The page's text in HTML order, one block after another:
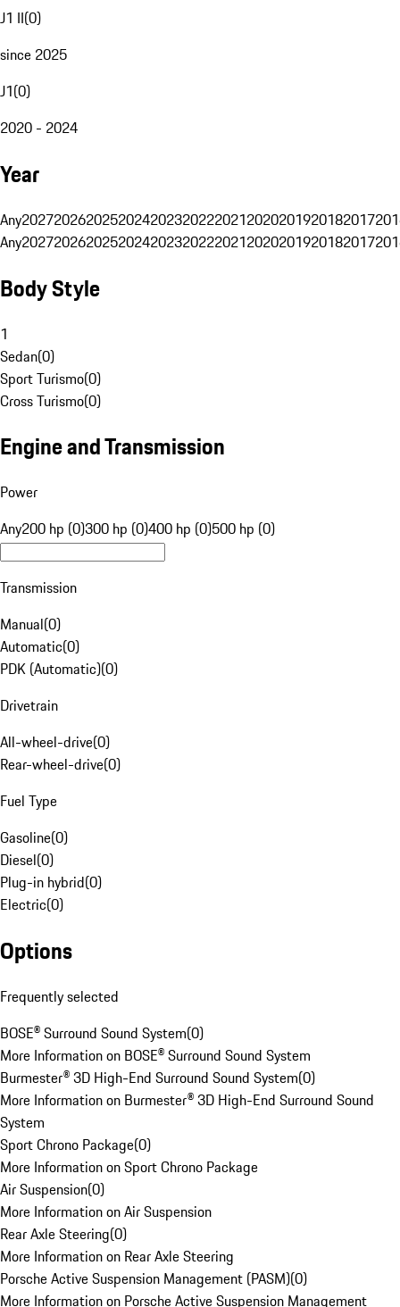
J1 II(0)
since 2025
J1(0)
2020 - 2024
Year
Any20272026202520242023202220212020201920182017
Any20272026202520242023202220212020201920182017
Body Style
1
Sedan(0)
Sport Turismo(0)
Cross Turismo(0)
Engine and Transmission
Power
Any200 hp (0)300 hp (0)400 hp (0)500 hp (0)
Transmission
Manual(0)
Automatic(0)
PDK (Automatic)(0)
Drivetrain
All-wheel-drive(0)
Rear-wheel-drive(0)
Fuel Type
Gasoline(0)
Diesel(0)
Plug-in hybrid(0)
Electric(0)
Options
Frequently selected
BOSE® Surround Sound System(0)
More Information on BOSE® Surround Sound System
Burmester® 3D High-End Surround Sound System(0)
More Information on Burmester® 3D High-End Surround Sound
System
Sport Chrono Package(0)
More Information on Sport Chrono Package
Air Suspension(0)
More Information on Air Suspension
Rear Axle Steering(0)
More Information on Rear Axle Steering
Porsche Active Suspension Management (PASM)(0)
More Information on Porsche Active Suspension Management